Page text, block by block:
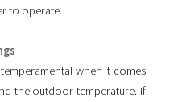
to operate.
when it comes
the outdoor temperature. If